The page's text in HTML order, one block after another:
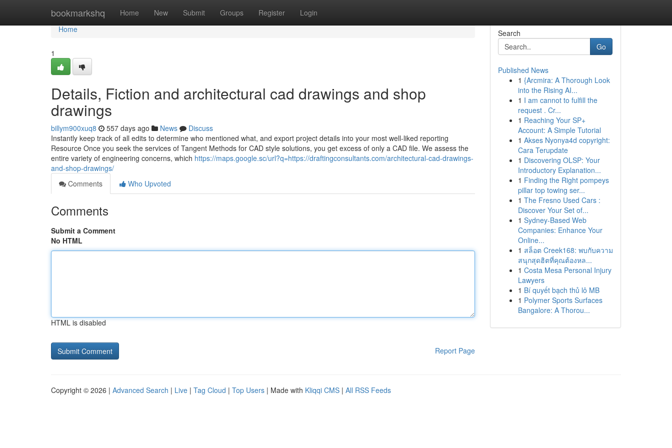
bookmarkshq Home New Submit Groups Register Login
Home
Home
1
Details, Fiction and architectural cad drawings and shop
drawings
billym900xuq8 557 days ago News
Discuss
Instantly keep track of all edits to determine who mentioned what, and export project details into your most well-liked reporting
Resource Once you seek the services of Tangent Methods for CAD style solutions, you get excess of only a CAD file. We assess the
entire variety of engineering concerns, which https://maps.google.sc/url?q=https://draftingconsultants.com/architectural-cad-drawings-
and-shop-drawings/
Comments
Who Upvoted
Comments
Submit a Comment
No HTML
HTML is disabled
Report Page
Search
Go
Published News
1 {Arcmira: A Thorough Look
into the Rising AI...
1 I am cannot to fulfill the
request . Cr...
1 Reaching Your SP+
Account: A Simple Tutorial
1 Akses Nyonya4d copyright:
Cara Terupdate
1 Discovering OLSP: Your
Introductory Explanation...
1 Finding the Right pompeys
pillar top towing ser...
1 The Fresno Used Cars :
Discover Your Set of...
1 Sydney-Based Web
Companies: Enhance Your
Online...
1 สล็อต Creek168: พบกับความ
สนุกสุดฮิตที่คุณต้องหล...
1 Costa Mesa Personal Injury
Lawyers
1 Bí quyết bạch thủ lô MB
1 Polymer Sports Surfaces
Bangalore: A Thorou...
Copyright © 2026 | Advanced Search | Live | Tag Cloud | Top Users | Made with Kliqqi CMS | All RSS Feeds